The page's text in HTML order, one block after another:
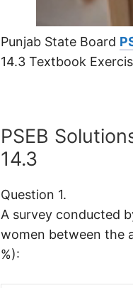
Punjab State Board
14.3 Textbook
PSEB
14.3
Question 1.
A survey conducted
women between the
%):